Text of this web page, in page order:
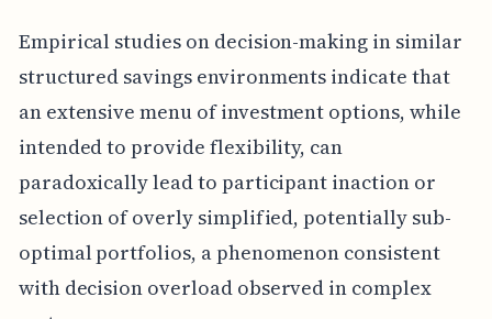
Empirical studies on decision-making in similar
structured savings environments indicate that
an extensive menu of investment options, while
intended to provide flexibility, can
paradoxically lead to participant inaction or
selection of overly simplified, potentially sub-
optimal portfolios, a phenomenon consistent
with decision overload observed in complex